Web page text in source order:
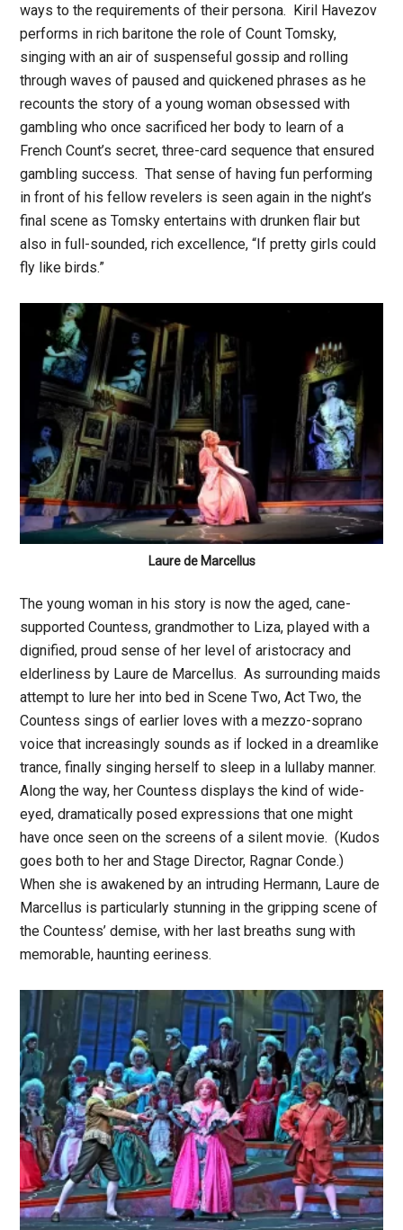
ways to the requirements of their persona. Kiril Havezov
performs in rich baritone the role of Count Tomsky,
singing with an air of suspenseful gossip and rolling
through waves of paused and quickened phrases as he
recounts the story of a young woman obsessed with
gambling who once sacrificed her body to learn of a
French Count’s secret, three-card sequence that ensured
gambling success. That sense of having fun performing
in front of his fellow revelers is seen again in the night’s
final scene as Tomsky entertains with drunken flair but
also in full-sounded, rich excellence, “If pretty girls could
fly like birds.”
Laure de Marcellus
The young woman in his story is now the aged, cane-
supported Countess, grandmother to Liza, played with a
dignified, proud sense of her level of aristocracy and
elderliness by Laure de Marcellus. As surrounding maids
attempt to lure her into bed in Scene Two, Act Two, the
Countess sings of earlier loves with a mezzo-soprano
voice that increasingly sounds as if locked in a dreamlike
trance, finally singing herself to sleep in a lullaby manner.
Along the way, her Countess displays the kind of wide-
eyed, dramatically posed expressions that one might
have once seen on the screens of a silent movie. (Kudos
goes both to her and Stage Director, Ragnar Conde.)
When she is awakened by an intruding Hermann, Laure de
Marcellus is particularly stunning in the gripping scene of
the Countess’ demise, with her last breaths sung with
memorable, haunting eeriness.